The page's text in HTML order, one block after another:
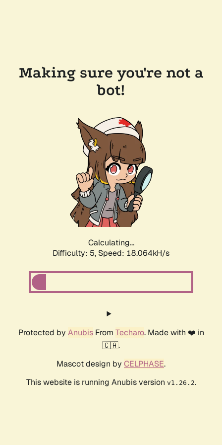
Making sure you're not a
bot!
Calculating...
Difficulty: 5, Speed: 18.064kH/s
Protected by AnubisFrom Techaro. Made with ❤️ in
🇨🇦.
Mascot design by CELPHASE.
This website is running Anubis version v1.26.2.